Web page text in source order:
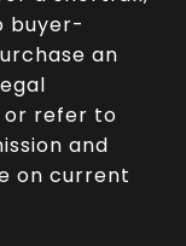
buyer-
an
or refer to
and
on current